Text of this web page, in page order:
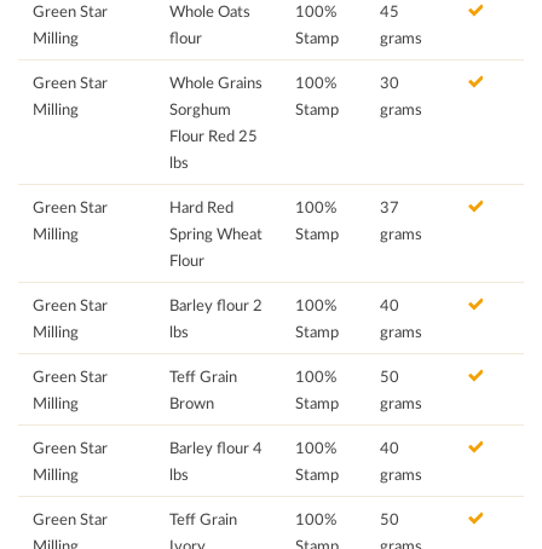
Green Star
Milling
Whole Oats
flour
100%
Stamp
45
grams
Green Star
Milling
Whole Grains
Sorghum
Flour Red 25
lbs
100%
Stamp
30
grams
Green Star
Milling
Hard Red
Spring Wheat
Flour
100%
Stamp
37
grams
Green Star
Milling
Barley flour 2
lbs
100%
Stamp
40
grams
Green Star
Milling
Teff Grain
Brown
100%
Stamp
50
grams
Green Star
Milling
Barley flour 4
lbs
100%
Stamp
40
grams
Green Star
Teff Grain
100%
50